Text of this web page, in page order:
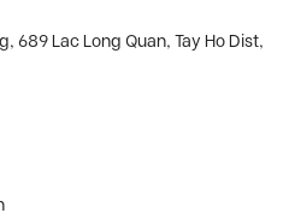
689 Lac Long Quan, Tay Ho Dist,